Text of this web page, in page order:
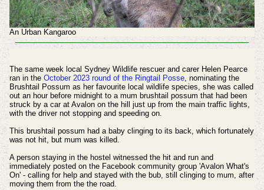
An Urban Kangaroo
The same week local Sydney Wildlife rescuer and carer Helen Pearce
ran in the October 2023 round of the Ringtail Posse, nominating the
Brushtail Possum as her favourite local wildlife species, she was called
out an hour before midnight to a mum brushtail possum that had been
struck by a car at Avalon on the hill just up from the main traffic lights,
with the driver not stopping and speeding on.
This brushtail possum had a baby clinging to its back, which fortunately
was not hit, but mum was killed.
A person staying in the hostel witnessed the hit and run and
immediately posted on the Facebook community group 'Avalon What's
On' - calling for help and stayed with the bub, still clinging to mum, after
moving them from the the road.